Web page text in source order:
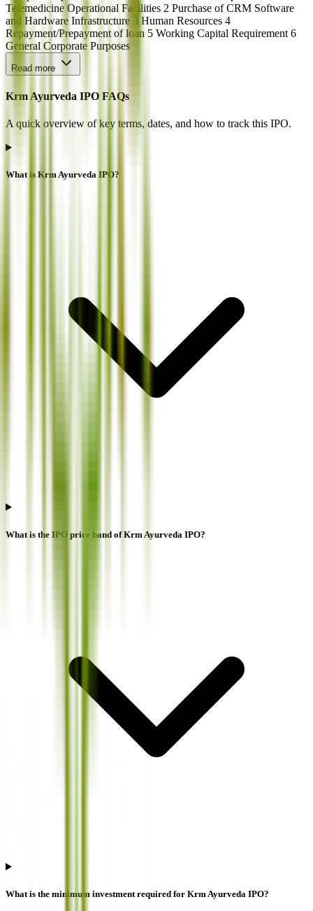
Telemedicine Operational Facilities 2 Purchase of CRM Software
and Hardware Infrastructure 3 Human Resources 4
Repayment/Prepayment of loan 5 Working Capital Requirement 6
General Corporate Purposes
Read more
Krm Ayurveda IPO FAQs
A quick overview of key terms, dates, and how to track this IPO.
What is Krm Ayurveda IPO?
What is the IPO price band of Krm Ayurveda IPO?
What is the minimum investment required for Krm Ayurveda IPO?